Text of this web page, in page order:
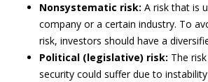
Nonsystematic risk: A risk that is
company or a certain industry. To
risk, investors should have a
Political (legislative) risk: The
security could suffer due to